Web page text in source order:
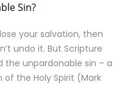
Sin?
your salvation, then
undo it. But Scripture
the unpardonable sin – a
the Holy Spirit (Mark